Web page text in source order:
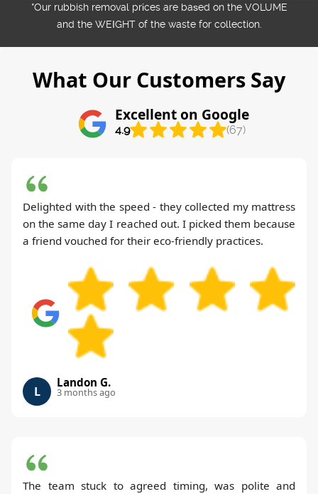
*Our rubbish removal prіces are baѕed on the VOLUME
and the WEІGHT of the waste for collection.
What Our Customers Say
Excellent on Google
4.9 (67)
Delighted with the speed - they collected my mattress
on the same day I reached out. I picked them because
a friend vouched for their eco-friendly practices.
L
Landon G.
3 months ago
The team stuck to agreed timing, was polite and